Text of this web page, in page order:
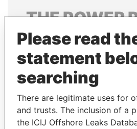
THEPOWER
Explore the offshore
politicians and their
Pandora
Papers
Please read
statement
searching
There are legitimate uses for
and trusts. The inclusion of a
the ICIJ Offshore Leaks